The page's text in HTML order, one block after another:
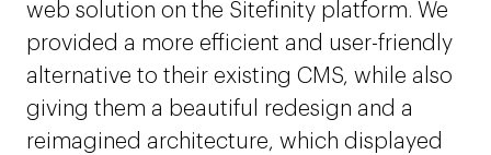
web solution on the Sitefinity platform. We
provided a more efficient and user-friendly
alternative to their existing CMS, while also
giving them a beautiful redesign and a
reimagined architecture, which displayed